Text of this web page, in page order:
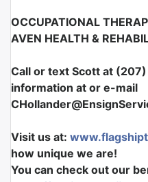
OCCUPATIONAL
AVEN HEALTH &
Call or text Scott at
information at or e-mail
Visit us at:
how unique we are!
You can check out our